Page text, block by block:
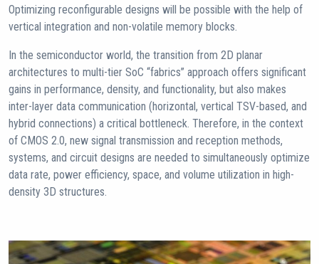
Optimizing reconfigurable designs will be possible with the help of
vertical integration and non-volatile memory blocks.
In the semiconductor world, the transition from 2D planar
architectures to multi-tier SoC “fabrics” approach offers significant
gains in performance, density, and functionality, but also makes
inter-layer data communication (horizontal, vertical TSV-based, and
hybrid connections) a critical bottleneck. Therefore, in the context
of CMOS 2.0, new signal transmission and reception methods,
systems, and circuit designs are needed to simultaneously optimize
data rate, power efficiency, space, and volume utilization in high-
density 3D structures.